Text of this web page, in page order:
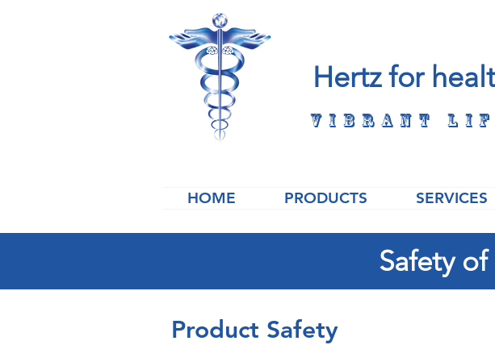
Hertz for
Vibrant
HOME PRODUCTS SERVICES
Safety
Product Safety